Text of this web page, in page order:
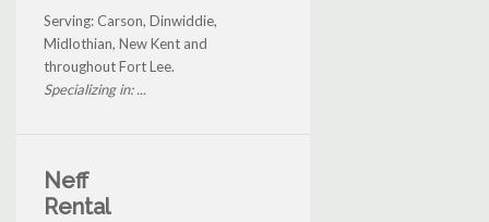
Serving: Carson, Dinwiddie,
Midlothian, New Kent and
throughout Fort Lee.
Specializing in: ...
Neff
Rental